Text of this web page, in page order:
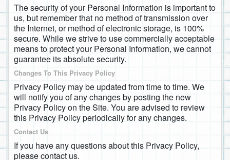
The security of your Personal Information is important to
us, but remember that no method of transmission over
the Internet, or method of electronic storage, is 100%
secure. While we strive to use commercially acceptable
means to protect your Personal Information, we cannot
guarantee its absolute security.
Changes To This Privacy Policy
Privacy Policy may be updated from time to time. We
will notify you of any changes by posting the new
Privacy Policy on the Site. You are advised to review
this Privacy Policy periodically for any changes.
Contact Us
If you have any questions about this Privacy Policy,
please contact us.